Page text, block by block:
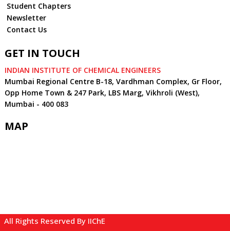
Student Chapters
Newsletter
Contact Us
GET IN TOUCH
INDIAN INSTITUTE OF CHEMICAL ENGINEERS
Mumbai Regional Centre B-18, Vardhman Complex, Gr Floor,
Opp Home Town & 247 Park, LBS Marg, Vikhroli (West),
Mumbai - 400 083
MAP
All Rights Reserved By IIChE